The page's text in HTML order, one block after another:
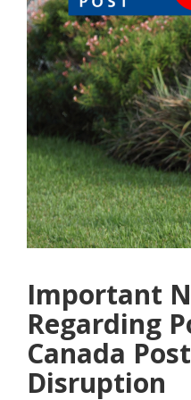
Important
Regarding
Canada
Disruption